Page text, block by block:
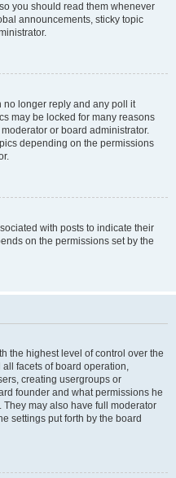
you should read them whenever
announcements, sticky topic
no longer reply and any poll it
may be locked for many reasons
or board administrator.
depending on the permissions
with posts to indicate their
on the permissions set by the
the highest level of control over the
facets of board operation,
creating usergroups or
founder and what permissions he
may also have full moderator
settings put forth by the board